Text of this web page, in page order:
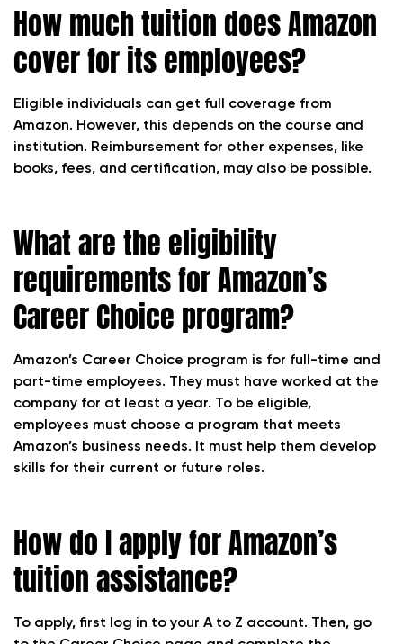
How much tuition does Amazon
cover for its employees?
Eligible individuals can get full coverage from
Amazon. However, this depends on the course and
institution. Reimbursement for other expenses, like
books, fees, and certification, may also be possible.
What are the eligibility
requirements for Amazon’s
Career Choice program?
Amazon’s Career Choice program is for full-time and
part-time employees. They must have worked at the
company for at least a year. To be eligible,
employees must choose a program that meets
Amazon’s business needs. It must help them develop
skills for their current or future roles.
How do I apply for Amazon’s
tuition assistance?
To apply, first log in to your A to Z account. Then, go